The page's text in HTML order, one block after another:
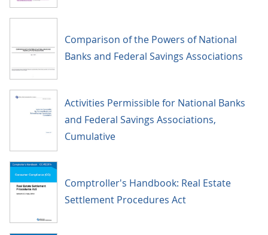
Comparison of the Powers of National
Banks and Federal Savings Associations
Activities Permissible for National Banks
and Federal Savings Associations,
Cumulative
Comptroller's Handbook: Real Estate
Settlement Procedures Act